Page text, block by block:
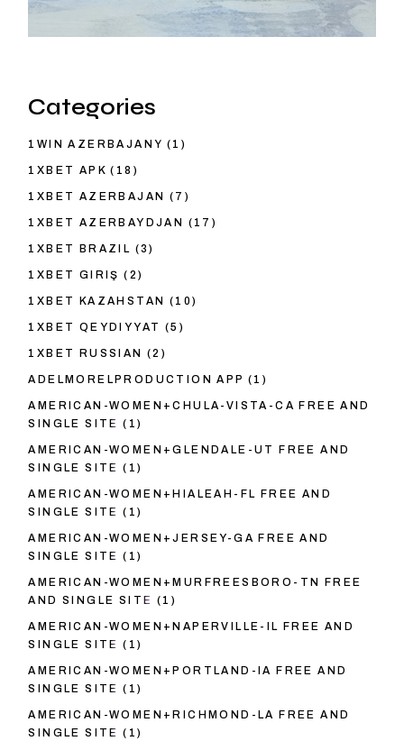
Categories
1WIN AZERBAJANY (1)
1XBET APK (18)
1XBET AZERBAJAN (7)
1XBET AZERBAYDJAN (17)
1XBET BRAZIL (3)
1XBET GIRIŞ (2)
1XBET KAZAHSTAN (10)
1XBET QEYDIYYAT (5)
1XBET RUSSIAN (2)
ADELMORELPRODUCTION APP (1)
AMERICAN-WOMEN+CHULA-VISTA-CA FREE AND
SINGLE SITE (1)
AMERICAN-WOMEN+GLENDALE-UT FREE AND
SINGLE SITE (1)
AMERICAN-WOMEN+HIALEAH-FL FREE AND
SINGLE SITE (1)
AMERICAN-WOMEN+JERSEY-GA FREE AND
SINGLE SITE (1)
AMERICAN-WOMEN+MURFREESBORO-TN FREE
AND SINGLE SITE (1)
AMERICAN-WOMEN+NAPERVILLE-IL FREE AND
SINGLE SITE (1)
AMERICAN-WOMEN+PORTLAND-IA FREE AND
SINGLE SITE (1)
AMERICAN-WOMEN+RICHMOND-LA FREE AND
SINGLE SITE (1)